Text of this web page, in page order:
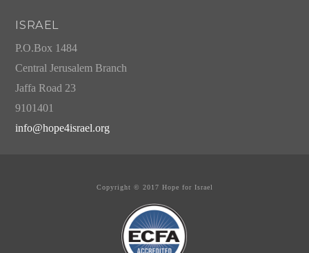
ISRAEL
P.O.Box 1484
Central Jerusalem Branch
Jaffa Road 23
9101401
info@hope4israel.org
Copyright © 2017 Hope for Israel